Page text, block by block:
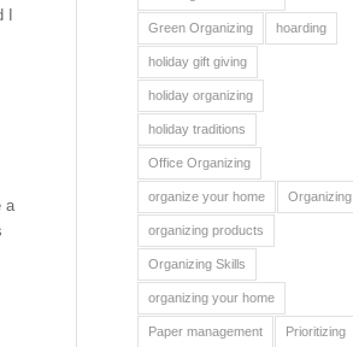
a
Green Organizing hoarding
holiday gift giving
holiday organizing
holiday traditions
Office Organizing
organize your home Organizing
organizing products
Organizing Skills
organizing your home
Paper management Prioritizing